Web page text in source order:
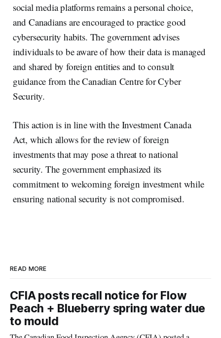
social media platforms remains a personal choice,
and Canadians are encouraged to practice good
cybersecurity habits. The government advises
individuals to be aware of how their data is managed
and shared by foreign entities and to consult
guidance from the Canadian Centre for Cyber
Security.
This action is in line with the Investment Canada
Act, which allows for the review of foreign
investments that may pose a threat to national
security. The government emphasized its
commitment to welcoming foreign investment while
ensuring national security is not compromised.
READ MORE
CFIA posts recall notice for Flow
Peach + Blueberry spring water due
to mould